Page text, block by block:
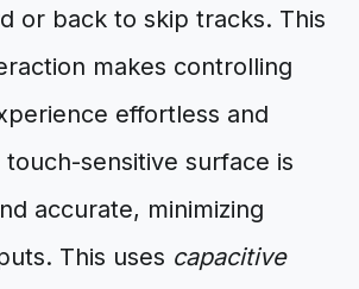
or back to skip tracks. This
makes controlling
effortless and
sensitive surface is
accurate, minimizing
This uses capacitive